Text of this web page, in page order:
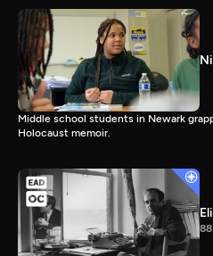
Middle school students in Newark
Holocaust memoir.